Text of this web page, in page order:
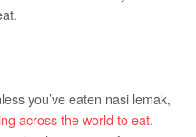
you’ve eaten nasi lemak,
across the world to eat.